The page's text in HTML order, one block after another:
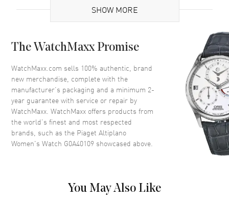
Case Material White Gold
Case Thickness 7.8mm
Bezel Diamonds
Crystal Scratch Resistant Sapphire
Dial
Index Hour Markers
SHOW MORE
The WatchMaxx Promise
WatchMaxx.com sells 100% authentic, brand
new merchandise, complete with the
manufacturer’s packaging and a minimum 2-
year guarantee with service or repair by
WatchMaxx. WatchMaxx offers products from
the world’s finest and most respected
brands, such as the Piaget Altiplano
Women's Watch G0A40109 showcased above.
You May Also Like